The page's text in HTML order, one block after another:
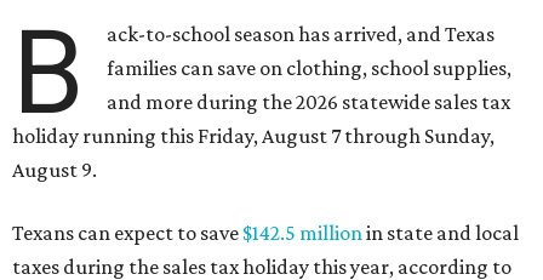
B
ack-to-school season has arrived, and Texas
families can save on clothing, school supplies,
and more during the 2026 statewide sales tax
holiday running this Friday, August 7 through Sunday,
August 9.
Texans can expect to save $142.5 millionin state and local
taxes during the sales tax holiday this year, according to